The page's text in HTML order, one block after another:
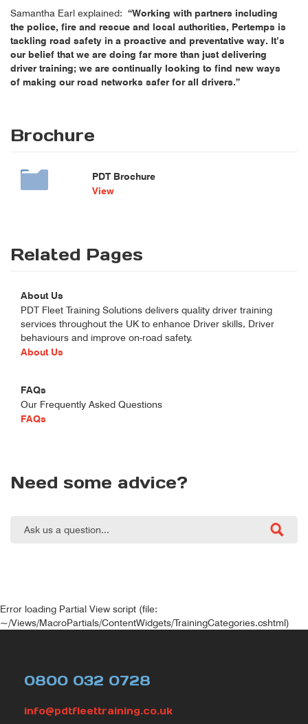
Samantha Earl explained: “Working with partners including
the police, fire and rescue and local authorities, Pertemps is
tackling road safety in a proactive and preventative way. It’s
our belief that we are doing far more than just delivering
driver training; we are continually looking to find new ways
of making our road networks safer for all drivers.”
Brochure
PDT Brochure
View
Related Pages
About Us
PDT Fleet Training Solutions delivers quality driver training
services throughout the UK to enhance Driver skills, Driver
behaviours and improve on-road safety.
About Us
FAQs
Our Frequently Asked Questions
FAQs
Need some advice?
Error loading Partial View script (file:
~/Views/MacroPartials/ContentWidgets/TrainingCategories.cshtml)
0800 032 0728
info@pdtfleettraining.co.uk